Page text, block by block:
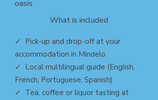
oasis
What is included
✓ Pick-up and drop-off at your
accommodation in Mindelo
✓ Local multilingual guide (English,
French, Portuguese, Spanish)
✓ Tea, coffee or liquor tasting at